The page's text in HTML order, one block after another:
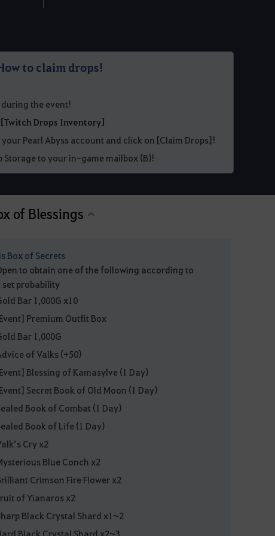
to claim drops!
the event!
[Twitch Drops Inventory]
Pearl Abyss account and click on [Claim Drops]!
to your in-game mailbox (B)!
of Blessings
Box of Secrets
to obtain one of the following according to
set probability
Bar 1,000G x10
Premium Outfit Box
Bar 1,000G
of Valks (+50)
Blessing of Kamasylve (1 Day)
Secret Book of Old Moon (1 Day)
Book of Combat (1 Day)
Book of Life (1 Day)
Cry x2
Blue Conch x2
Crimson Fire Flower x2
of Yianaros x2
Black Crystal Shard x1~2